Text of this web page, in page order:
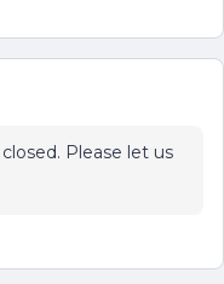
Please let us